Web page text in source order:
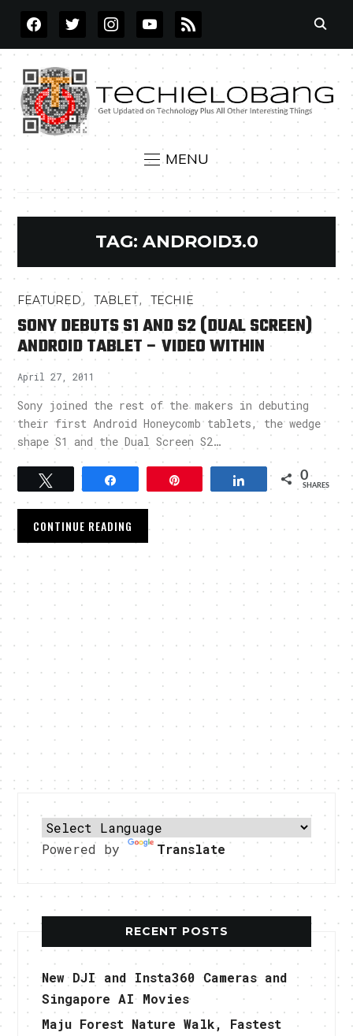
FACEBOOKTWITTERINSTAGRAMYOUTUBE
RSS
MENU
TAG: ANDROID3.0
FEATURED,TABLET,TECHIE
SONY DEBUTS S1 AND S2 (DUAL SCREEN)
ANDROID TABLET – VIDEO WITHIN
April 27, 2011
Sony joined the rest of the makers in debuting
their first Android Honeycomb tablets, the wedge
shape S1 and the Dual Screen S2…
Tweet Pin Share 0
SHARES
CONTINUE READING
Powered by Translate
RECENT POSTS
New DJI and Insta360 Cameras and
Singapore AI Movies
Maju Forest Nature Walk, Fastest